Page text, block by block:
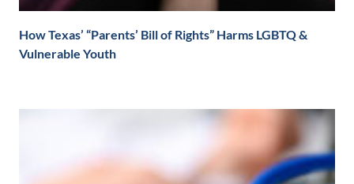
How Texas’ “Parents’ Bill of Rights” Harms LGBTQ &
Vulnerable Youth